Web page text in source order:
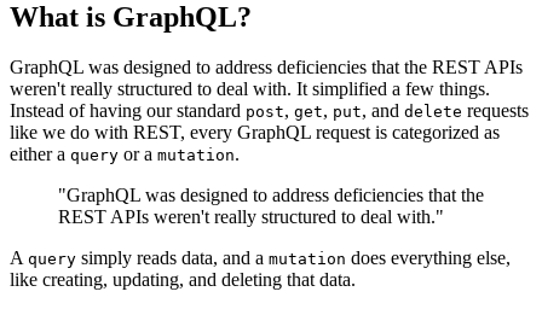
What is GraphQL?
GraphQL was designed to address deficiencies that the REST APIs
weren't really structured to deal with. It simplified a few things.
Instead of having our standard post, get, put, and delete requests
like we do with REST, every GraphQL request is categorized as
either a query or a mutation.
"GraphQL was designed to address deficiencies that the
REST APIs weren't really structured to deal with."
A query simply reads data, and a mutation does everything else,
like creating, updating, and deleting that data.